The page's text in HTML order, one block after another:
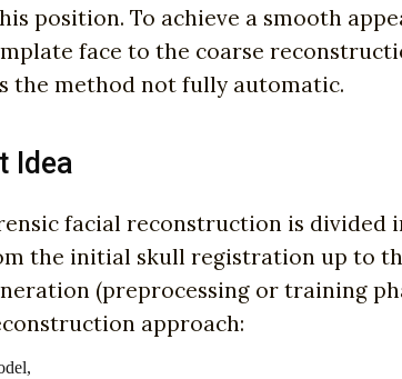
position. To achieve a smooth
face to the coarse
the method not fully automatic.
Idea
facial reconstruction is
the initial skull registration up to
(preprocessing or training
approach: